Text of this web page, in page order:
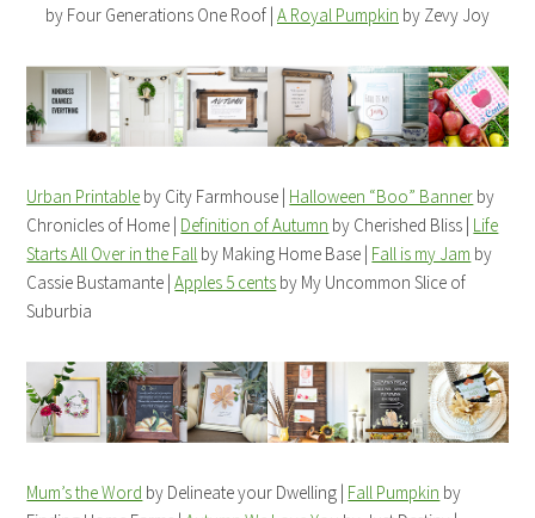
by Four Generations One Roof | A Royal Pumpkin by Zevy Joy
Urban Printable by City Farmhouse | Halloween “Boo” Banner by
Chronicles of Home | Definition of Autumn by Cherished Bliss | Life
Starts All Over in the Fall by Making Home Base | Fall is my Jam by
Cassie Bustamante |Apples 5 cents by My Uncommon Slice of
Suburbia
Mum’s the Word by Delineate your Dwelling | Fall Pumpkin by